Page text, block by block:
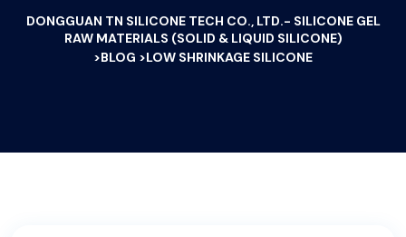
DONGGUAN TN SILICONE TECH CO., LTD.- SILICONE GEL
RAW MATERIALS (SOLID & LIQUID SILICONE)
>BLOG >LOW SHRINKAGE SILICONE